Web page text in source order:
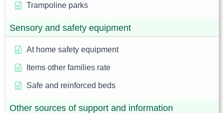
Trampoline parks
Sensory and safety equipment
At home safety equipment
Items other families rate
Safe and reinforced beds
Other sources of support and information